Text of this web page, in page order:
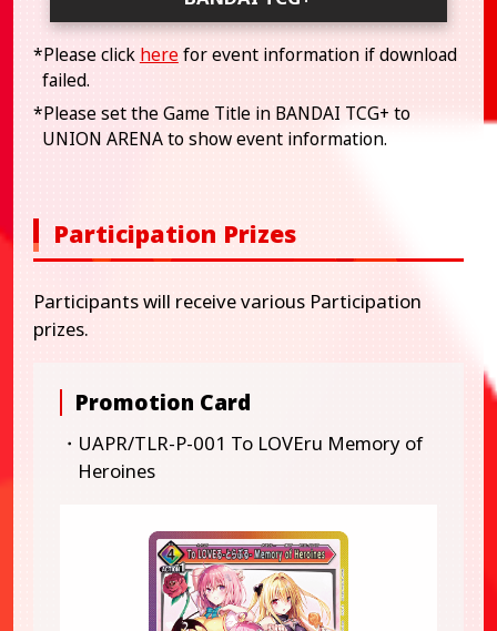
*Please click herefor event information if download
failed.
*Please set the Game Title in BANDAI TCG+ to
UNION ARENA to show event information.
Participation Prizes
Participants will receive various Participation
prizes.
Promotion Card
・UAPR/TLR-P-001 To LOVEru Memory of
Heroines